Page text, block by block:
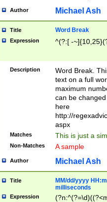
Author Michael Ash
Title Word Break
Expression ^(?:[ -
Description
Word Break.
text on a full
maximum
can be
here
http://
aspx
Matches This is just a
Non-Matches A sample
Author Michael Ash
Title
MM/dd/yyyy
milliseconds
Expression